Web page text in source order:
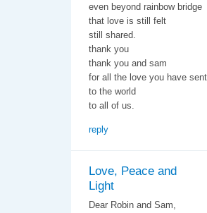
even beyond rainbow bridge
that love is still felt
still shared.
thank you
thank you and sam
for all the love you have sent
to the world
to all of us.
reply
Love, Peace and
Light
Dear Robin and Sam,